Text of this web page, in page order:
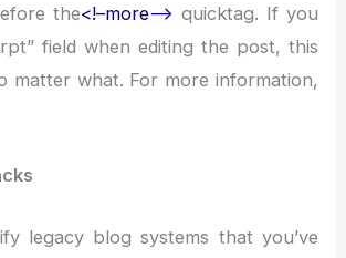
the<!–more–> quicktag. If you
field when editing the post, this
matter what. For more information,
legacy blog systems that you’ve